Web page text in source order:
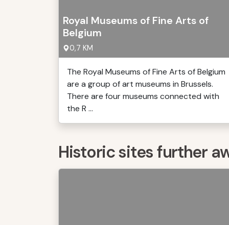
Royal Museums of Fine Arts of
Belgium
0,7 KM
The Royal Museums of Fine Arts of Belgium
are a group of art museums in Brussels.
There are four museums connected with
the R ...
Historic sites further